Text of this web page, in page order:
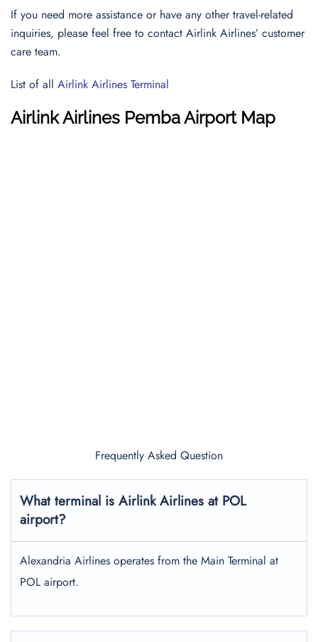
If you need more assistance or have any other travel-related
inquiries, please feel free to contact Airlink Airlines’ customer
care team.
List of all Airlink Airlines Terminal
Airlink Airlines Pemba AirportMap
Frequently Asked Question
What terminal is Airlink Airlines at POL
airport?
Alexandria Airlines operates from the Main Terminal at
POL airport.